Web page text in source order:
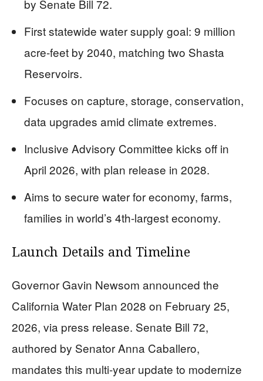
by Senate Bill 72.
First statewide water supply goal: 9 million
acre-feet by 2040, matching two Shasta
Reservoirs.
Focuses on capture, storage, conservation,
data upgrades amid climate extremes.
Inclusive Advisory Committee kicks off in
April 2026, with plan release in 2028.
Aims to secure water for economy, farms,
families in world’s 4th-largest economy.
Launch Details and Timeline
Governor Gavin Newsom announced the
California Water Plan 2028 on February 25,
2026, via press release. Senate Bill 72,
authored by Senator Anna Caballero,
mandates this multi-year update to modernize